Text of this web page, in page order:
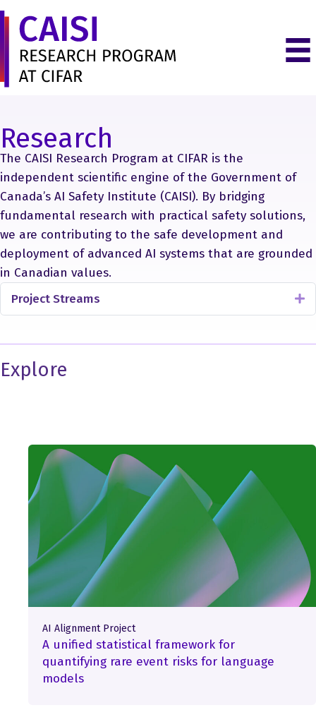
Research
The CAISI Research Program at CIFAR is the
independent scientific engine of the Government of
Canada’s AI Safety Institute (CAISI). By bridging
fundamental research with practical safety solutions,
we are contributing to the safe development and
deployment of advanced AI systems that are grounded
in Canadian values.
Project Streams
Explore
AI Alignment Project
A unified statistical framework for
quantifying rare event risks for language
models